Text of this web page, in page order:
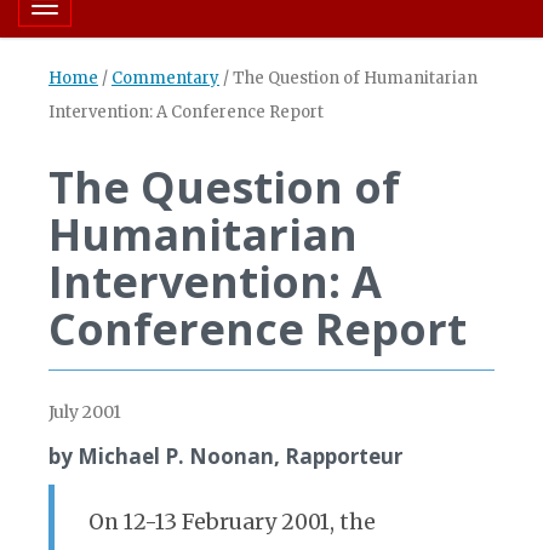
Toggle navigation
Home / Commentary /The Question of Humanitarian
Intervention: A Conference Report
The Question of
Humanitarian
Intervention: A
Conference Report
July 2001
by Michael P. Noonan, Rapporteur
On 12-13 February 2001, the